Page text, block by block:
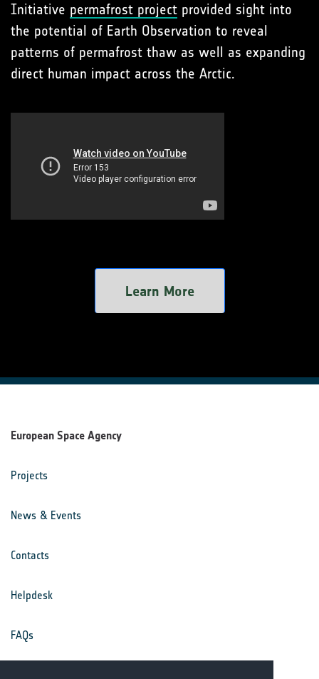
Initiative permafrost project provided sight into
the potential of Earth Observation to reveal
patterns of permafrost thaw as well as expanding
direct human impact across the Arctic.
Learn More
European Space Agency
Projects
News & Events
Contacts
Helpdesk
FAQs